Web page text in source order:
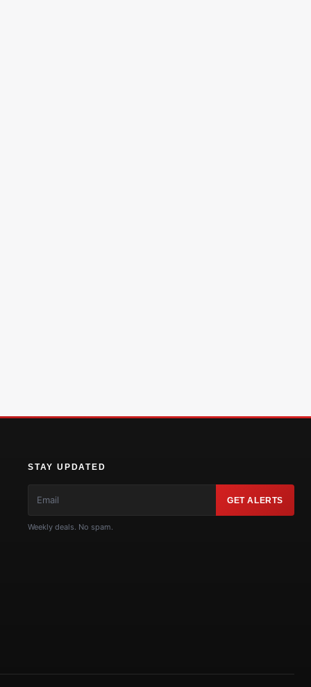
STAY UPDATED
GET ALERTS
Weekly deals. No spam.